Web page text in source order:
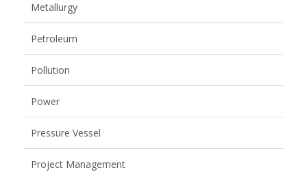
Metallurgy
Petroleum
Pollution
Power
Pressure Vessel
Project Management